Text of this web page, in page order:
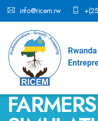
info@ricem.rw